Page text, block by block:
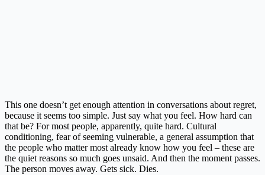
This one doesn’t get enough attention in conversations about regret,
because it seems too simple. Just say what you feel. How hard can
that be? For most people, apparently, quite hard. Cultural
conditioning, fear of seeming vulnerable, a general assumption that
the people who matter most already know how you feel – these are
the quiet reasons so much goes unsaid. And then the moment passes.
The person moves away. Gets sick. Dies.